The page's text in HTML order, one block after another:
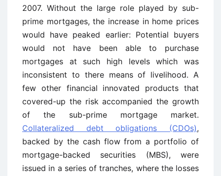
2007. Without the large role played by sub-
prime mortgages, the increase in home prices
would have peaked earlier: Potential buyers
would not have been able to purchase
mortgages at such high levels which was
inconsistent to there means of livelihood. A
few other financial innovated products that
covered-up the risk accompanied the growth
of the sub-prime mortgage market.
Collateralized debt obligations (CDOs),
backed by the cash flow from a portfolio of
mortgage-backed securities (MBS), were
issued in a series of tranches, where the losses